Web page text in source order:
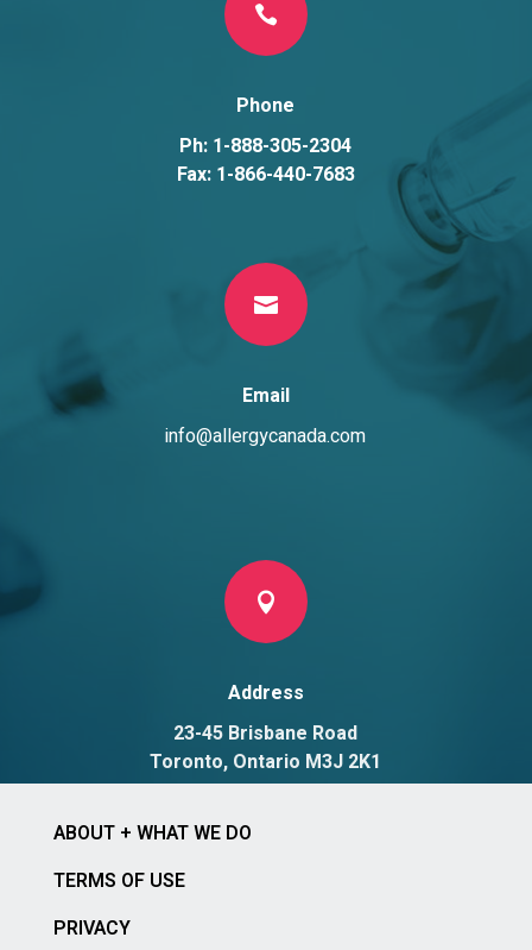

Phone
Ph: 1-888-305-2304
Fax: 1-866-440-7683

Email
info@allergycanada.com

Address
23-45 Brisbane Road
Toronto, Ontario M3J 2K1
ABOUT + WHAT WE DO
TERMS OF USE
PRIVACY